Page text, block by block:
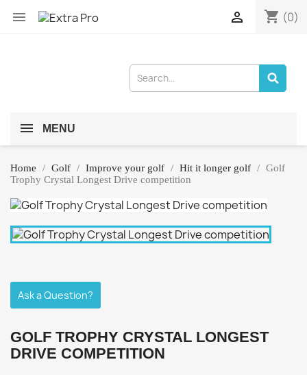
 shopping_cart (0)

MENU
Home Golf Improve your golf Hit it longer golf
Golf
Trophy Crystal Longest Drive competition
Ask a Question?
GOLF TROPHY CRYSTAL LONGEST
DRIVE COMPETITION